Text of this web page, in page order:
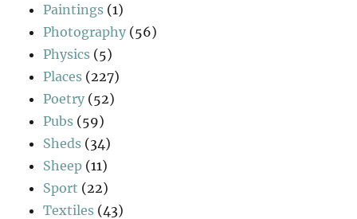
Paintings (1)
Photography (56)
Physics (5)
Places (227)
Poetry (52)
Pubs (59)
Sheds (34)
Sheep (11)
Sport (22)
Textiles (43)